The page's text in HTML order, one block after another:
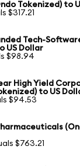
Tokenized) to
$317.21
Tech-
US Dollar
$98.94
High Yield
to US
$94.53
$763.21